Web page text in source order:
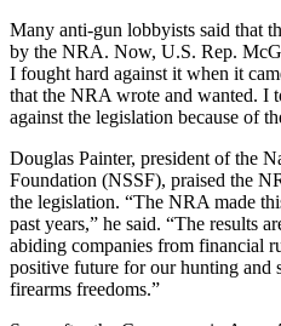
Many anti-gun lobbyists said that
by the NRA. Now, U.S. Rep.
I fought hard against it when it
that the NRA wrote and wanted. I
against the legislation because of
Douglas Painter, president of the
Foundation (NSSF), praised the
the legislation. “The NRA made
past years,” he said. “The results
abiding companies from financial
positive future for our hunting and
firearms freedoms.”